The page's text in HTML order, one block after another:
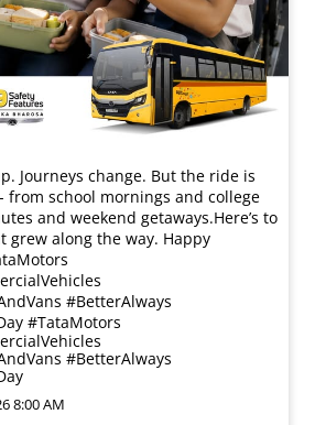
Journeys change. ​But the ride is
school mornings and college
and weekend getaways.​ Here’s to
along the way. Happy
#BetterAlways
#TataMotors
#BetterAlways
8:00 AM